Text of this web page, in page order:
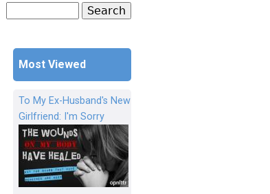
Search form
Most Viewed
To My Ex-Husband's New
Girlfriend: I'm Sorry